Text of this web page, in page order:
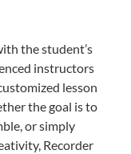
the student’s
instructors
lesson
the goal is to
or simply
Recorder